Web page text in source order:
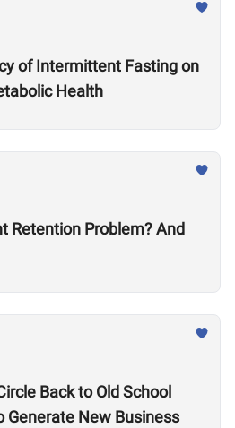
of Intermittent Fasting on
Health
Retention Problem? And
Back to Old School
Generate New Business